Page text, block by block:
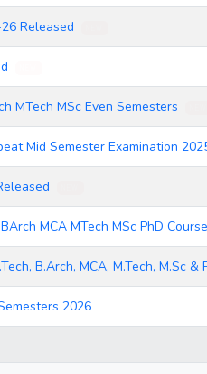
Released
MTech MSc Even Semesters
Mid Semester Examination
MCA MTech MSc PhD
B.Arch, MCA, M.Tech, M.Sc &
2026